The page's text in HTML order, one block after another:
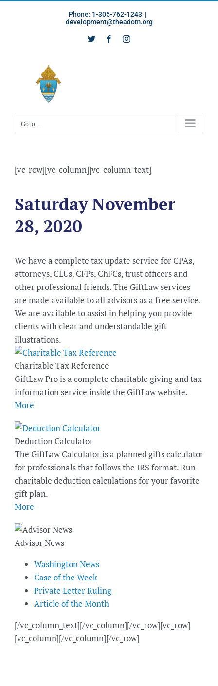
Phone: 1-305-762-1243 |
development@theadom.org
Twitter FacebookInstagram
Go to...
[vc_row][vc_column][vc_column_text]
Saturday November
28, 2020
We have a complete tax update service for CPAs,
attorneys, CLUs, CFPs, ChFCs, trust officers and
other professional friends. The GiftLaw services
are made available to all advisors as a free service.
We are available to assist in helping you provide
clients with clear and understandable gift
illustrations.
Charitable Tax Reference
GiftLaw Pro is a complete charitable giving and tax
information service inside the GiftLaw website.
More
Deduction Calculator
The GiftLaw Calculator is a planned gifts calculator
for professionals that follows the IRS format. Run
charitable deduction calculations for your favorite
gift plan.
More
Advisor News
Washington News
Case of the Week
Private Letter Ruling
Article of the Month
[/vc_column_text][/vc_column][/vc_row][vc_row]
[vc_column][/vc_column][/vc_row]